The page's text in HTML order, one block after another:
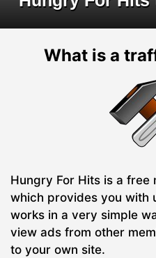
What is a
Hungry For Hits is a
which provides you with
works in a very simple
view ads from other
to your own site.